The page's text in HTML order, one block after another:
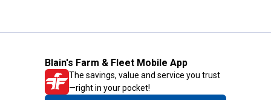
Blain's Farm & Fleet Mobile App
The savings, value and service you trust
—right in your pocket!